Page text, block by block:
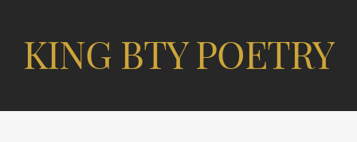
KING BTY POETRY